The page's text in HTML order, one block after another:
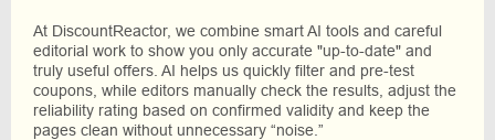
At DiscountReactor, we combine smart AI tools and careful
editorial work to show you only accurate "up-to-date" and
truly useful offers. AI helps us quickly filter and pre-test
coupons, while editors manually check the results, adjust the
reliability rating based on confirmed validity and keep the
pages clean without unnecessary “noise.”